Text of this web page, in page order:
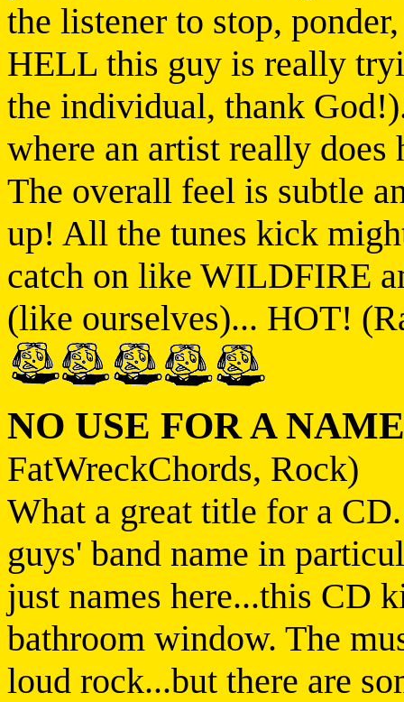
the listener to stop,
HELL this guy is really
the individual, thank
where an artist really does
The overall feel is subtle
up! All the tunes kick
catch on like WILDFIRE
(like ourselves)... HOT!
NO USE FOR A NAME
FatWreckChords, Rock)
What a great title for a
guys' band name in
just names here...this CD
bathroom window. The
loud rock...but there are